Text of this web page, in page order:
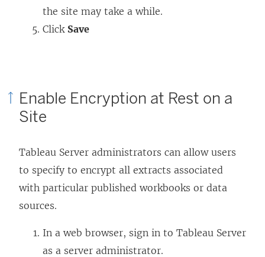
the site may take a while.
Click Save
Enable Encryption at Rest on a
Site
Tableau Server administrators can allow users
to specify to encrypt all extracts associated
with particular published workbooks or data
sources.
In a web browser, sign in to Tableau Server
as a server administrator.